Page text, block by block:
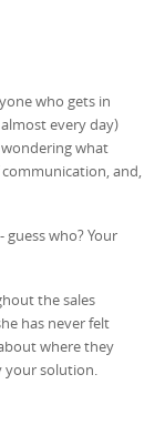
who gets in
every day)
what
and,
who? Your
the sales
has never felt
where they
your solution.